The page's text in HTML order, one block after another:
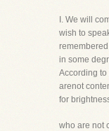
I. We will
wish to
in some
According to
arenot
for
who are not